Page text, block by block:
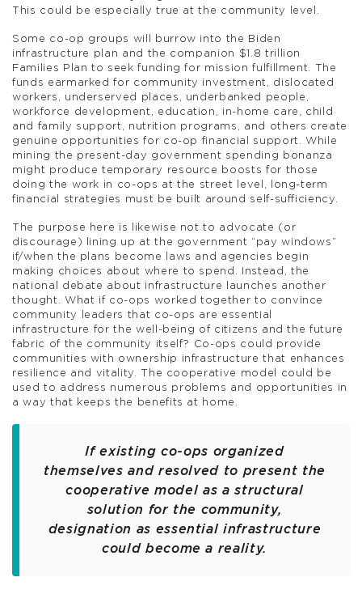
This could be especially true at the community level.
Some co-op groups will burrow into the Biden
infrastructure plan and the companion $1.8 trillion
Families Plan to seek funding for mission fulfillment. The
funds earmarked for community investment, dislocated
workers, underserved places, underbanked people,
workforce development, education, in-home care, child
and family support, nutrition programs, and others create
genuine opportunities for co-op financial support. While
mining the present-day government spending bonanza
might produce temporary resource boosts for those
doing the work in co-ops at the street level, long-term
financial strategies must be built around self-sufficiency.
The purpose here is likewise not to advocate (or
discourage) lining up at the government “pay windows”
if/when the plans become laws and agencies begin
making choices about where to spend. Instead, the
national debate about infrastructure launches another
thought. What if co-ops worked together to convince
community leaders that co-ops are essential
infrastructure for the well-being of citizens and the future
fabric of the community itself? Co-ops could provide
communities with ownership infrastructure that enhances
resilience and vitality. The cooperative model could be
used to address numerous problems and opportunities in
a way that keeps the benefits at home.
If existing co-ops organized
themselves and resolved to present the
cooperative model as a structural
solution for the community,
designation as essential infrastructure
could become a reality.